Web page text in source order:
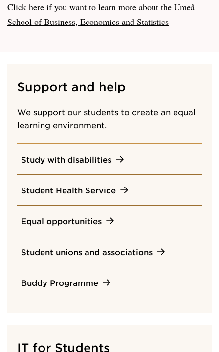
Click here if you want to learn more about the Umeå
School of Business, Economics and Statistics
Support and help
We support our students to create an equal
learning environment.
Study with disabilities
Student Health Service
Equal opportunities
Student unions and associations
Buddy Programme
IT for Students